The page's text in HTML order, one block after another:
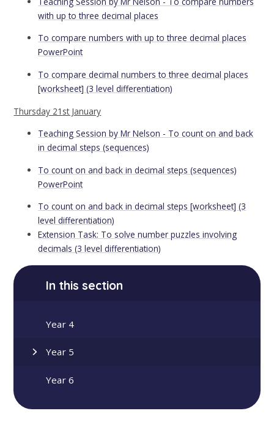
with up to three decimal places
To compare numbers with up to three decimal places
PowerPoint
To compare decimal numbers to three decimal places
[worksheet] (3 level differentiation)
Thursday 21st January
Teaching Session by Mr Nelson - To count on and back
in decimal steps (sequences)
To count on and back in decimal steps (sequences)
PowerPoint
To count on and back in decimal steps [worksheet] (3
level differentiation)
Extension Task: To solve number puzzles involving
decimals (3 level differentiation)
In this section
Year 4
Year 5
Year 6